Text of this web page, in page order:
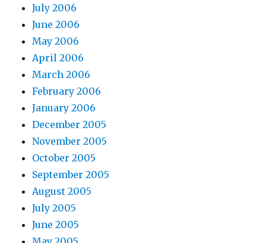
July 2006
June 2006
May 2006
April 2006
March 2006
February 2006
January 2006
December 2005
November 2005
October 2005
September 2005
August 2005
July 2005
June 2005